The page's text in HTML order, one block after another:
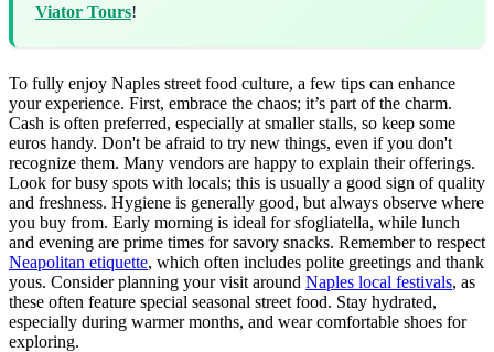
Viator Tours!
To fully enjoy Naples street food culture, a few tips can enhance
your experience. First, embrace the chaos; it’s part of the charm.
Cash is often preferred, especially at smaller stalls, so keep some
euros handy. Don't be afraid to try new things, even if you don't
recognize them. Many vendors are happy to explain their offerings.
Look for busy spots with locals; this is usually a good sign of quality
and freshness. Hygiene is generally good, but always observe where
you buy from. Early morning is ideal for sfogliatella, while lunch
and evening are prime times for savory snacks. Remember to respect
Neapolitan etiquette, which often includes polite greetings and thank
yous. Consider planning your visit around Naples local festivals, as
these often feature special seasonal street food. Stay hydrated,
especially during warmer months, and wear comfortable shoes for
exploring.